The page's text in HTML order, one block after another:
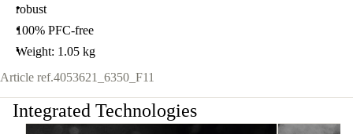
robust
100% PFC-free
Weight: 1.05 kg
Article ref.4053621_6350_F11
Integrated Technologies